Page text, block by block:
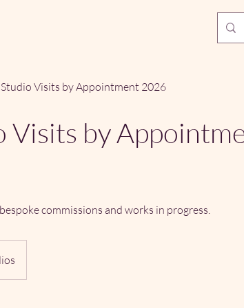
Visits by Appointment 2026
Visits by
commissions and works in progress.